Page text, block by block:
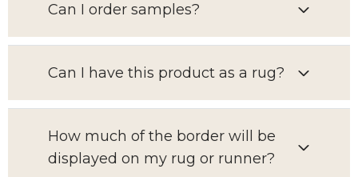
Can I order samples?
Can I have this product as a rug?
How much of the border will be
displayed on my rug or runner?